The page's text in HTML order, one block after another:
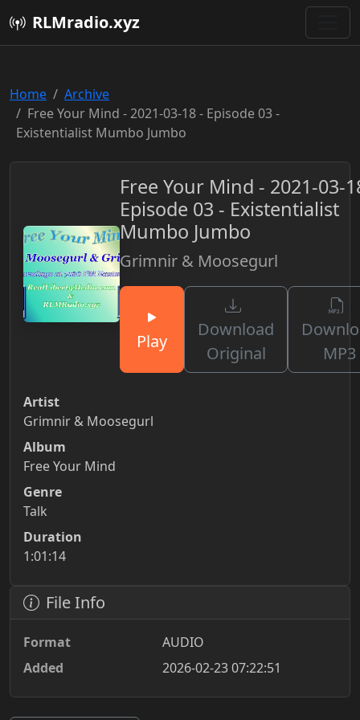
RLMradio.xyz
Home
Archive
Free Your Mind - 2021-03-18 - Episode 03 -
Existentialist Mumbo Jumbo
Free Your Mind - 2021-03-
Episode 03 - Existentialist
Mumbo Jumbo
Grimnir & Moosegurl
Play
Download
Original
MP3
Artist
Grimnir & Moosegurl
Album
Free Your Mind
Genre
Talk
Duration
1:01:14
File Info
Format
AUDIO
Added
2026-02-23 07:22:51